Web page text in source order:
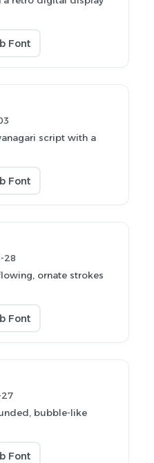
Font
script with a
Font
28
ornate strokes
Font
bubble-like
Font